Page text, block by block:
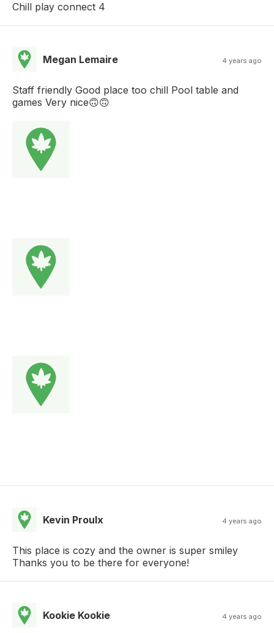
Chill play connect 4
Megan Lemaire 4 years ago
Staff friendly Good place too chill Pool table and
games Very nice🙃🙃
Kevin Proulx 4 years ago
This place is cozy and the owner is super smiley
Thanks you to be there for everyone!
Kookie Kookie 4 years ago